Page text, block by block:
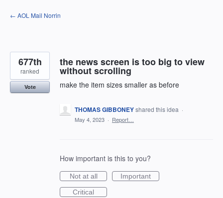
Skip
to
← AOL Mail Norrin
the news screen is too big to view
without scrolling
make the item sizes smaller as before
677th
ranked
Vote
THOMAS GIBBONEYshared this idea ·
May 4, 2023 · Report…
How important is this to you?
Not at all
Important
Critical